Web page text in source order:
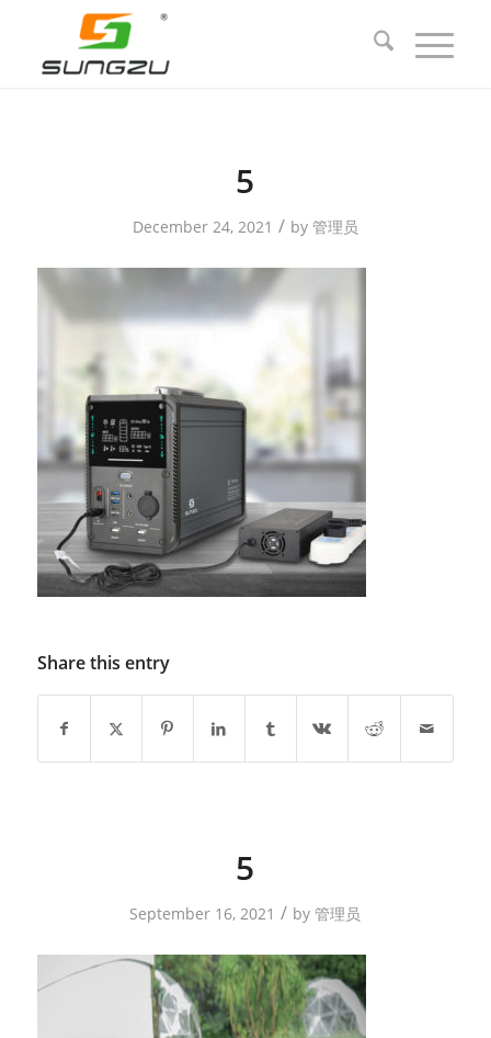
5
December 24, 2021 / by 管理员
Share this entry
5
September 16, 2021 / by管理员